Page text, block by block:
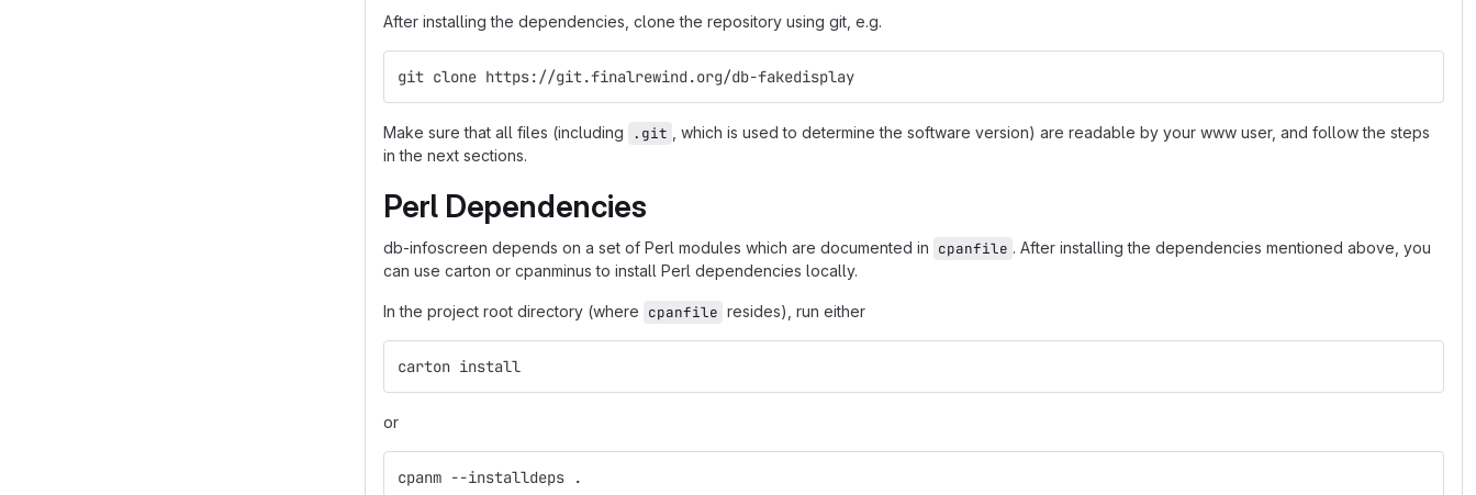
After installing the dependencies, clone the repository using git, e.g.
git clone https://git.finalrewind.org/db-fakedisplay
Make sure that all files (including .git
, which is used to determine the software version) are readable by your www user, and follow the steps
in the next sections.
Perl Dependencies
db-infoscreen depends on a set of Perl modules which are documented in cpanfile . After installing the dependencies mentioned above, you
can use carton or cpanminus to install Perl dependencies locally.
In the project root directory (where cpanfile resides), run either
carton install
or
cpanm --installdeps .